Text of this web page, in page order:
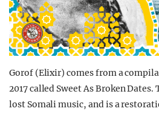
Gorof (Elixir) comes from a
2017 called Sweet As Broken
lost Somali music, and is a